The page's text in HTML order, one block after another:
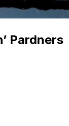
Pardners